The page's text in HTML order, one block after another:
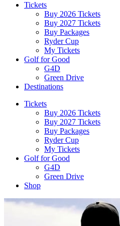
Tickets
Buy 2026 Tickets
Buy 2027 Tickets
Buy Packages
Ryder Cup
My Tickets
Golf for Good
G4D
Green Drive
Destinations
Tickets
Buy 2026 Tickets
Buy 2027 Tickets
Buy Packages
Ryder Cup
My Tickets
Golf for Good
G4D
Green Drive
Shop